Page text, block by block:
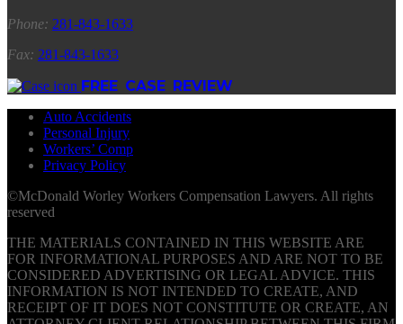
Phone: 281-843-1633
Fax: 281-843-1633
FREE CASE REVIEW
Auto Accidents
Personal Injury
Workers’ Comp
Privacy Policy
©McDonald Worley Workers Compensation Lawyers. All rights
reserved
THE MATERIALS CONTAINED IN THIS WEBSITE ARE
FOR INFORMATIONAL PURPOSES AND ARE NOT TO BE
CONSIDERED ADVERTISING OR LEGAL ADVICE. THIS
INFORMATION IS NOT INTENDED TO CREATE, AND
RECEIPT OF IT DOES NOT CONSTITUTE OR CREATE, AN